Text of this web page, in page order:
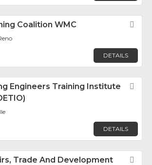
Coalition WMC
DETAILS
Engineers Training Institute
DETAILS
Trade And Development